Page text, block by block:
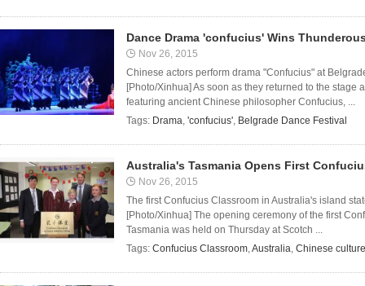
Dance Drama 'confucius' Wins
Nov 26, 2015
Chinese actors perform drama "Confucius" at
[Photo/Xinhua] As soon as they returned to the
featuring ancient Chinese philosopher Confucius, ...
Tags: Drama, 'confucius', Belgrade Dance Festival
Australia's Tasmania Opens First
Nov 26, 2015
The first Confucius Classroom in Australia's island
[Photo/Xinhua] The opening ceremony of the first
Tasmania was held on Thursday at Scotch ...
Tags: Confucius Classroom,Australia, Chinese culture